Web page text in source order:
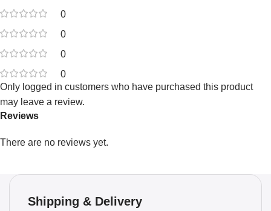
0
0
0
0
Reviews
There are no reviews yet.
Only logged in customers who have purchased this product
may leave a review.
Shipping & Delivery